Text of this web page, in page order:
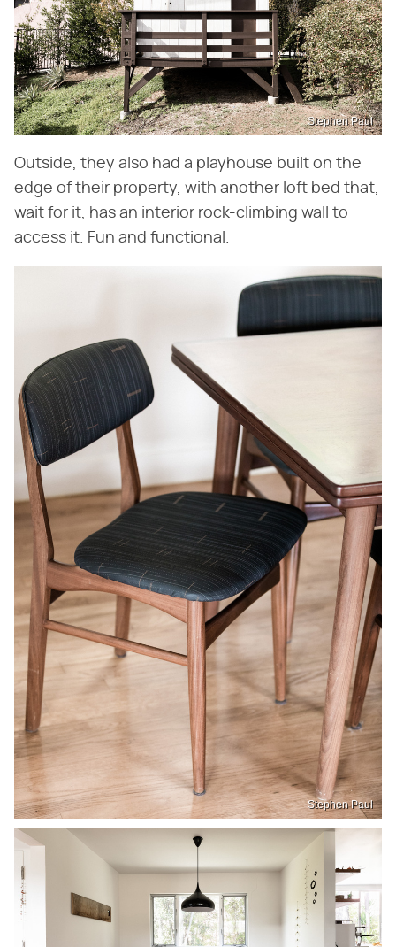
Stephen Paul
Outside, they also had a playhouse built on the
edge of their property, with another loft bed that,
wait for it, has an interior rock-climbing wall to
access it. Fun and functional.
Stephen Paul